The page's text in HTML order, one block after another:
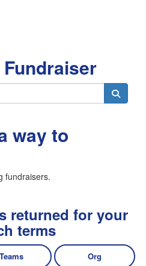
Donate
Login
way to
fundraisers.
returned for your
terms
Teams Org